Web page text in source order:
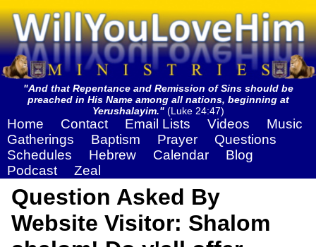
"And that Repentance and Remission of Sins should be
preached in His Name among all nations, beginning at
Yerushalayim."(Luke 24:47)
Home Contact Email Lists Videos
Music
Gatherings
Baptism Prayer
Questions
Schedules
Hebrew Calendar
Blog
Podcast
Zeal
Question Asked By
Website Visitor: Shalom